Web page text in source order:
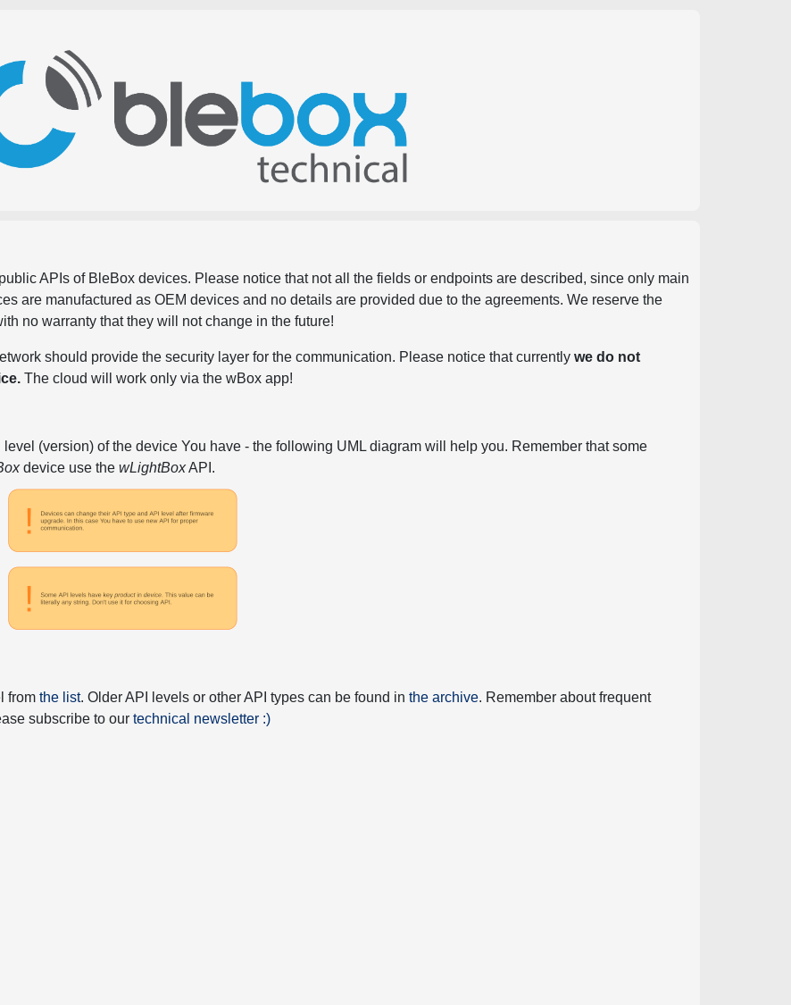
APIs of BleBox devices. Please notice that not all the fields or endpoints are described, since only main
are manufactured as OEM devices and no details are provided due to the agreements. We reserve the
no warranty that they will not change in the future!
should provide the security layer for the communication. Please notice that currentlywe do not
The cloud will work only via the wBox app!
(version) of the device You have - the following UML diagram will help you. Remember that some
device use thewLightBoxAPI.
fromthe list. Older API levels or other API types can be found inthe archive. Remember about frequent
subscribe to ourtechnical newsletter :)